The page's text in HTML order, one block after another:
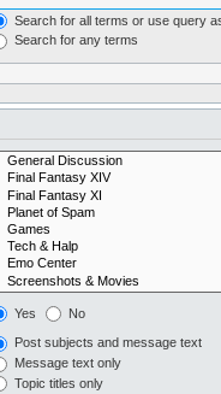
Search for all terms or use query
Search for any terms
Yes No
Post subjects and message text
Message text only
Topic titles only